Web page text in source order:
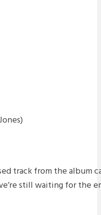
track from the album
still waiting for the